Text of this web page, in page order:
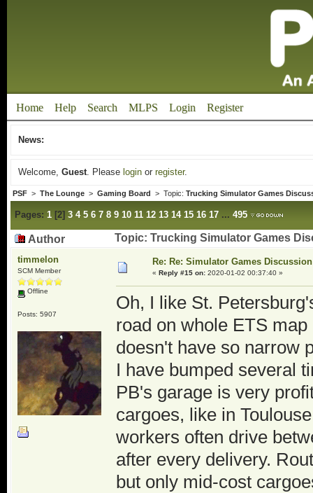
Home Help Search MLPS Login Register
News:
Welcome, Guest. Please loginor register.
PSF> The Lounge> Gaming Board > Topic: Trucking Simulator Games
Pages: 1[2] 3 4 5 6 7 8 9 10 11 12 13 14 15 16 17 ... 495
Author Topic: Trucking Simulator Games
timmelon
SCM Member
Offline
Posts: 5907
Re: Re: Simulator Games Discussion
« Reply #15 on:2020-01-02 00:37:40 »
Oh, I like St.
road on whole ETS
doesn't have so narrow
I have bumped several
PB's garage is very
cargoes, like in
workers often drive
after every delivery.
but only mid-cost